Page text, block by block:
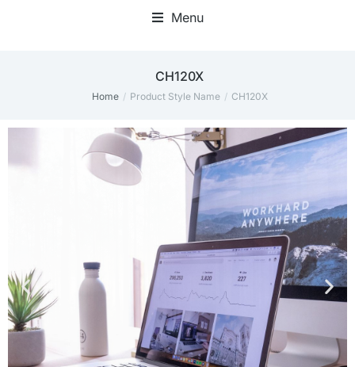
Menu
CH120X
You are here:
Home Product Style Name CH120X